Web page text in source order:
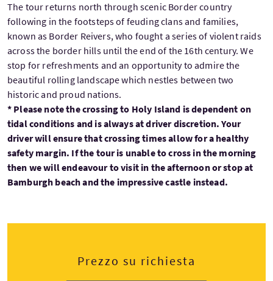
The tour returns north through scenic Border country
following in the footsteps of feuding clans and families,
known as Border Reivers, who fought a series of violent raids
across the border hills until the end of the 16th century. We
stop for refreshments and an opportunity to admire the
beautiful rolling landscape which nestles between two
historic and proud nations.
* Please note the crossing to Holy Island is dependent on
tidal conditions and is always at driver discretion. Your
driver will ensure that crossing times allow for a healthy
safety margin. If the tour is unable to cross in the morning
then we will endeavour to visit in the afternoon or stop at
Bamburgh beach and the impressive castle instead.
Prezzo su richiesta